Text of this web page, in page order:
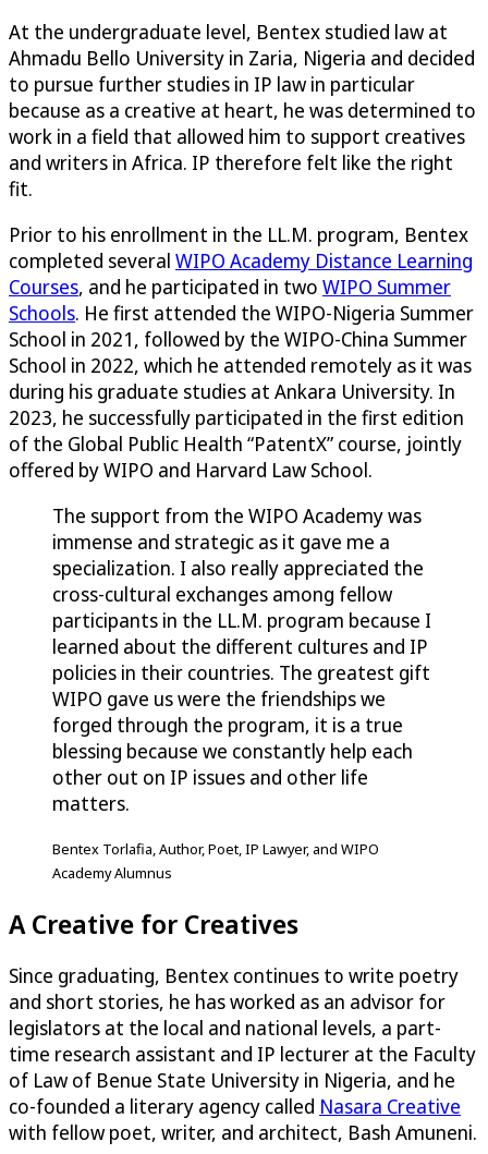
At the undergraduate level, Bentex studied law at
Ahmadu Bello University in Zaria, Nigeria and decided
to pursue further studies in IP law in particular
because as a creative at heart, he was determined to
work in a field that allowed him to support creatives
and writers in Africa. IP therefore felt like the right
fit.
Prior to his enrollment in the LL.M. program, Bentex
completed several WIPO Academy Distance Learning
Courses, and he participated in two WIPO Summer
Schools. He first attended the WIPO-Nigeria Summer
School in 2021, followed by the WIPO-China Summer
School in 2022, which he attended remotely as it was
during his graduate studies at Ankara University. In
2023, he successfully participated in the first edition
of the Global Public Health “PatentX” course, jointly
offered by WIPO and Harvard Law School.
The support from the WIPO Academy was
immense and strategic as it gave me a
specialization. I also really appreciated the
cross-cultural exchanges among fellow
participants in the LL.M. program because I
learned about the different cultures and IP
policies in their countries. The greatest gift
WIPO gave us were the friendships we
forged through the program, it is a true
blessing because we constantly help each
other out on IP issues and other life
matters.
Bentex Torlafia, Author, Poet, IP Lawyer, and WIPO
Academy Alumnus
A Creative for Creatives
Since graduating, Bentex continues to write poetry
and short stories, he has worked as an advisor for
legislators at the local and national levels, a part-
time research assistant and IP lecturer at the Faculty
of Law of Benue State University in Nigeria, and he
co-founded a literary agency called Nasara Creative
with fellow poet, writer, and architect, Bash Amuneni.